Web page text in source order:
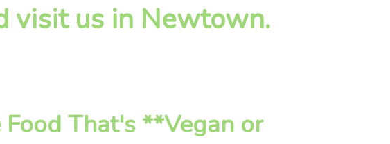
visit us in Newtown.
That's **Vegan or